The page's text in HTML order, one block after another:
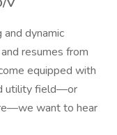
V
and dynamic
resumes from
equipped with
utility field—or
want to hear